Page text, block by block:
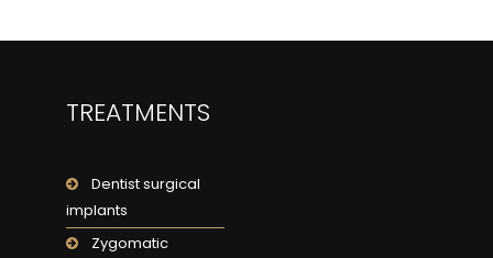
TREATMENTS
Dentist surgical
implants
Zygomatic